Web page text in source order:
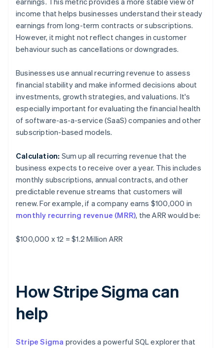
income that helps businesses understand their steady
earnings from long-term contracts or subscriptions.
However, it might not reflect changes in customer
behaviour such as cancellations or downgrades.
Businesses use annual recurring revenue to assess
financial stability and make informed decisions about
investments, growth strategies, and valuations. It's
especially important for evaluating the financial health
of software-as-a-service (SaaS) companies and other
subscription-based models.
Calculation: Sum up all recurring revenue that the
business expects to receive over a year. This includes
monthly subscriptions, annual contracts, and other
predictable revenue streams that customers will
renew. For example, if a company earns $100,000 in
monthly recurring revenue (MRR), the ARR would be:
$100,000 x 12 = $1.2 Million ARR
How Stripe Sigma can
help
Stripe Sigma provides a powerful SQL explorer that